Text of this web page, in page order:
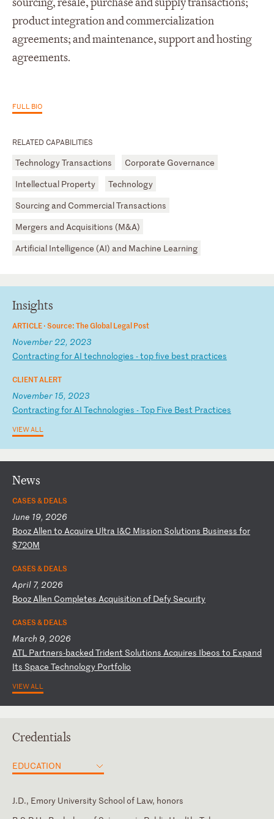
RELATED CAPABILITIES
Technology Transactions
Corporate Governance
Intellectual Property
Technology
Sourcing and Commercial Transactions
Mergers and Acquisitions (M&A)
Artificial Intelligence (AI) and Machine Learning
product integration and commercialization
agreements; and maintenance, support and hosting
agreements.
FULL BIO
Insights
ARTICLE ·Source: The Global Legal Post
November 22, 2023
ContractingforAI technologies -topfive best practices
CLIENT ALERT
November 15, 2023
ContractingforAI Technologies -Top Five Best Practices
VIEW ALL
News
CASES & DEALS
June 19, 2026
BoozAllen to Acquire Ultra I&C Mission Solutions Business for
$720M
CASES & DEALS
April 7, 2026
BoozAllen Completes Acquisition of Defy Security
CASES & DEALS
March 9, 2026
ATL Partners-backed Trident Solutions Acquires Ibeos to Expand
Its Space Technology Portfolio
VIEW ALL
Credentials
EDUCATION
J.D., Emory University School of Law, honors